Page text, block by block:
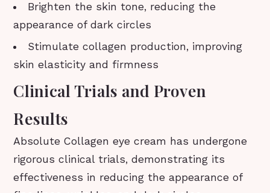
Brighten the skin tone, reducing the
appearance of dark circles
Stimulate collagen production, improving
skin elasticity and firmness
Clinical Trials and Proven
Results
Absolute Collagen eye cream has undergone
rigorous clinical trials, demonstrating its
effectiveness in reducing the appearance of